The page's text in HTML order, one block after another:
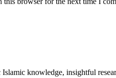
knowledge, insightful